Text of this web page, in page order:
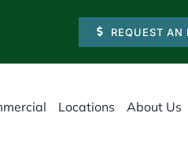
REQUEST AN
Locations About Us